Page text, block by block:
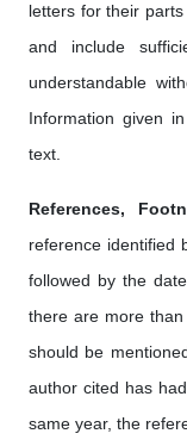
letters for their
and include
understandable
Information given
text.
References,
reference identified
followed by the
there are more than
should be
author cited has
same year, the